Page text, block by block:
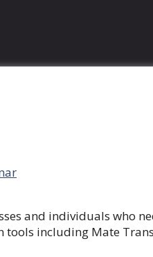
and individuals who
tools including Mate